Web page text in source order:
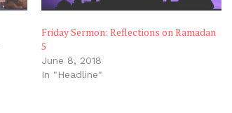
Friday Sermon: Reflections on Ramadan
5
June 8, 2018
In "Headline"